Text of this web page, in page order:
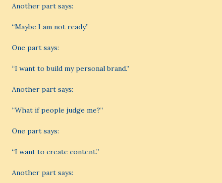
Another part says:
“Maybe I am not ready.”
One part says:
“I want to build my personal brand.”
Another part says:
“What if people judge me?”
One part says:
“I want to create content.”
Another part says: